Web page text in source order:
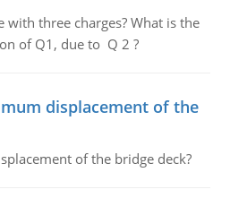
with three charges? What is the
of Q1, due to Q 2 ?
displacement of the
of the bridge deck?